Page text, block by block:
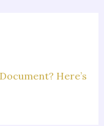
Here’s